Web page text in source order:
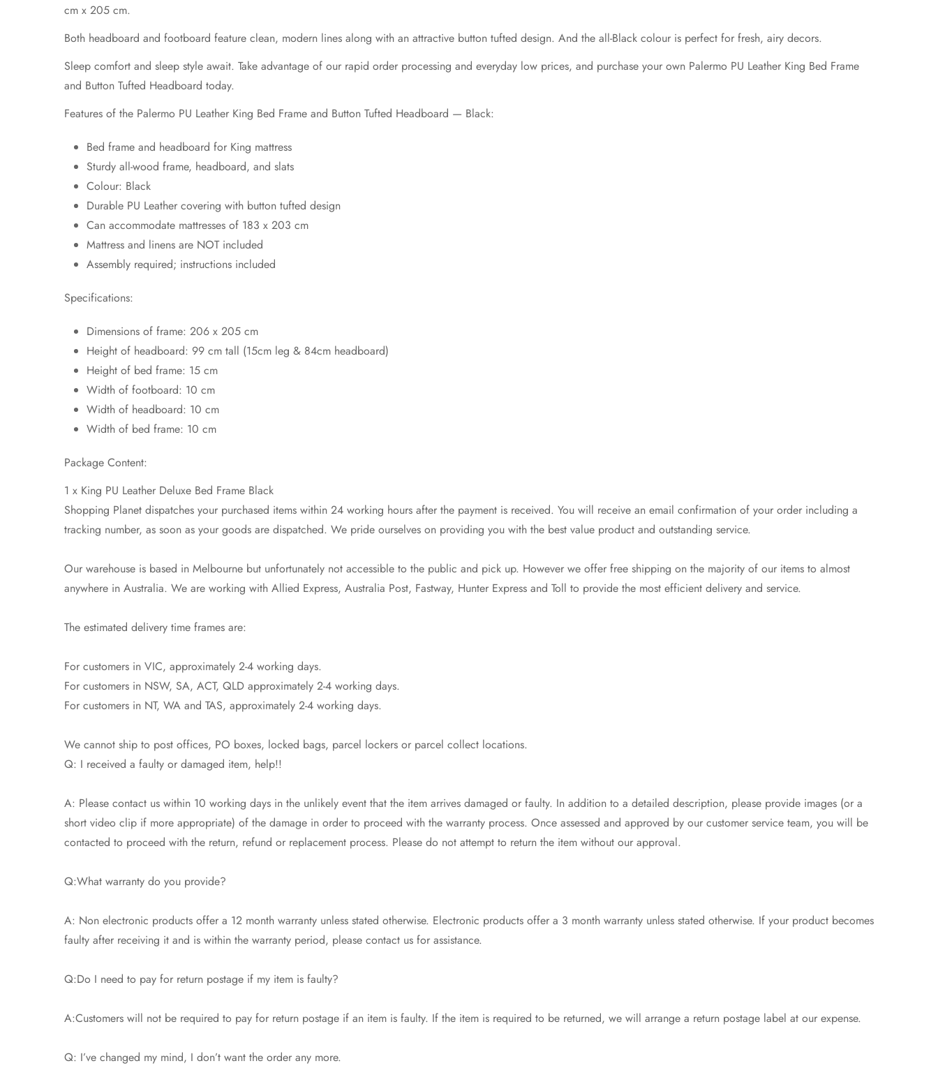
cm x 205 cm.
Both headboard and footboard feature clean, modern lines along with an attractive button tufted design. And the all-Black colour is perfect for fresh, airy decors.
Sleep comfort and sleep style await. Take advantage of our rapid order processing and everyday low prices, and purchase your own Palermo PU Leather King Bed Frame
and Button Tufted Headboard today.
Features of the Palermo PU Leather King Bed Frame and Button Tufted Headboard — Black:
Bed frame and headboard for King mattress
Sturdy all-wood frame, headboard, and slats
Colour: Black
Durable PU Leather covering with button tufted design
Can accommodate mattresses of 183 x 203 cm
Mattress and linens are NOT included
Assembly required; instructions included
Specifications:
Dimensions of frame: 206 x 205 cm
Height of headboard: 99 cm tall (15cm leg & 84cm headboard)
Height of bed frame: 15 cm
Width of footboard: 10 cm
Width of headboard: 10 cm
Width of bed frame: 10 cm
Package Content:
1 x King PU Leather Deluxe Bed Frame Black
Shopping Planet dispatches your purchased items within 24 working hours after the payment is received. You will receive an email confirmation of your order including a
tracking number, as soon as your goods are dispatched. We pride ourselves on providing you with the best value product and outstanding service.
Our warehouse is based in Melbourne but unfortunately not accessible to the public and pick up. However we offer free shipping on the majority of our items to almost
anywhere in Australia. We are working with Allied Express, Australia Post, Fastway, Hunter Express and Toll to provide the most efficient delivery and service.
The estimated delivery time frames are:
For customers in VIC, approximately 2-4 working days.
For customers in NSW, SA, ACT, QLD approximately 2-4 working days.
For customers in NT, WA and TAS, approximately 2-4 working days.
We cannot ship to post offices, PO boxes, locked bags, parcel lockers or parcel collect locations.
Q: I received a faulty or damaged item, help!!
A: Please contact us within 10 working days in the unlikely event that the item arrives damaged or faulty. In addition to a detailed description, please provide images (or a
short video clip if more appropriate) of the damage in order to proceed with the warranty process. Once assessed and approved by our customer service team, you will be
contacted to proceed with the return, refund or replacement process. Please do not attempt to return the item without our approval.
Q:What warranty do you provide?
A: Non electronic products offer a 12 month warranty unless stated otherwise. Electronic products offer a 3 month warranty unless stated otherwise. If your product becomes
faulty after receiving it and is within the warranty period, please contact us for assistance.
Q:Do I need to pay for return postage if my item is faulty?
A:Customers will not be required to pay for return postage if an item is faulty. If the item is required to be returned, we will arrange a return postage label at our expense.
Q: I’ve changed my mind, I don’t want the order any more.
Are you 18 years old or older?